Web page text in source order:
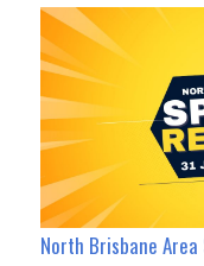
North Brisbane